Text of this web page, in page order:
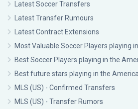
Latest Soccer Transfers
Latest Transfer Rumours
Latest Contract Extensions
Most Valuable Soccer Players playing
Best Soccer Players playing in the
Best future stars playing in the
MLS (US) - Confirmed Transfers
MLS (US) - Transfer Rumors